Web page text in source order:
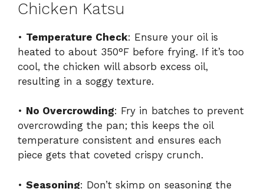
Chicken Katsu
• Temperature Check: Ensure your oil is
heated to about 350°F before frying. If it’s too
cool, the chicken will absorb excess oil,
resulting in a soggy texture.
• No Overcrowding: Fry in batches to prevent
overcrowding the pan; this keeps the oil
temperature consistent and ensures each
piece gets that coveted crispy crunch.
• Seasoning: Don’t skimp on seasoning the